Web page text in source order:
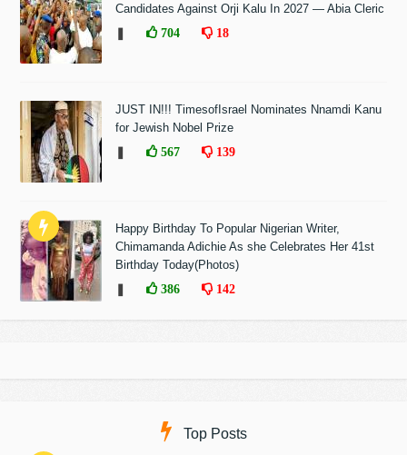
Candidates Against Orji Kalu In 2027 — Abia Cleric
❚
704 18
JUST IN!!! TimesofIsrael Nominates Nnamdi Kanu
for Jewish Nobel Prize
❚
567 139
Happy Birthday To Popular Nigerian Writer,
Chimamanda Adichie As she Celebrates Her 41st
Birthday Today(Photos)
❚
386 142
Top Posts